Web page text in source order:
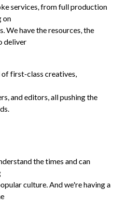
services, from full production
on
We have the resources, the
deliver
first-class creatives,
and editors, all pushing the
the times and can
culture. And we're having a